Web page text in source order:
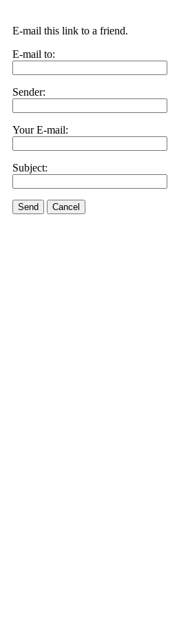
E-mail this link to a friend.
E-mail to:
Sender:
Your E-mail:
Subject:
Send Cancel